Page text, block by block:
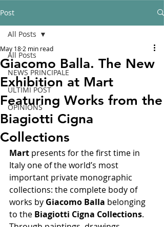
Post
All Posts
NEWS PRINCIPALE
ULTIMI POST
OPINIONS
All Posts
Giacomo Balla. The New
Exhibition at Mart
Featuring Works from the
Biagiotti Cigna
Collections
May 18 2 min read
Mart presents for the first time in
Italy one of the world’s most
important private monographic
collections: the complete body of
works by Giacomo Balla belonging
to the Biagiotti Cigna Collections.